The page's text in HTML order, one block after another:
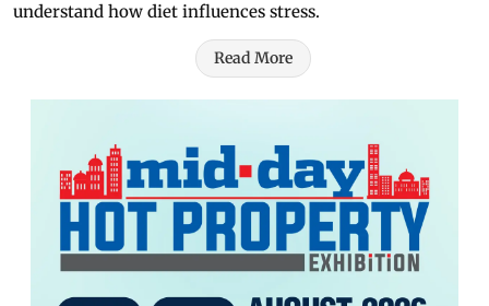
understand how diet influences stress.
Read More